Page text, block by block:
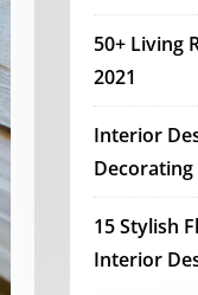
50+ Living
2021
Interior
15 Stylish
Interior